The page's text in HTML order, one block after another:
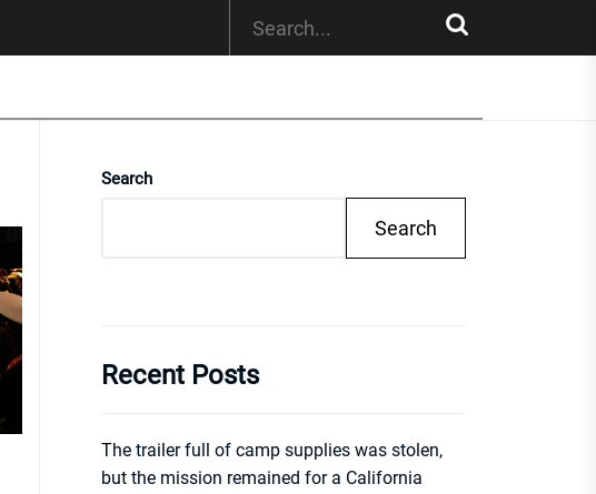
Search
Search
Recent Posts
The trailer full of camp supplies was stolen,
but the mission remained for a California